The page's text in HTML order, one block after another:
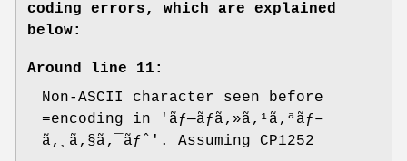
coding errors, which are explained
below:
Around line 11:
Non-ASCII character seen before
=encoding in 'ãƒ—ãƒã‚»ã‚¹ã‚ªãƒ–
ã‚¸ã‚§ã‚¯ãƒˆ'. Assuming CP1252